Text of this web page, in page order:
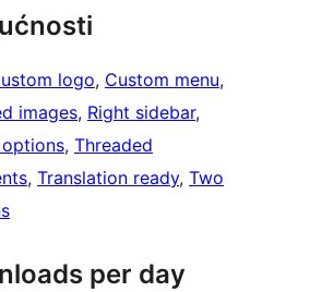
logo, Custom menu
images, Right sidebar
, Threaded
, Translation ready, Two
per day